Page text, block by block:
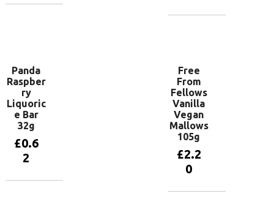
Panda
Raspber
ry
Liquoric
e Bar
32g
£0.6
2
Free
From
Fellows
Vanilla
Vegan
Mallows
105g
£2.2
0